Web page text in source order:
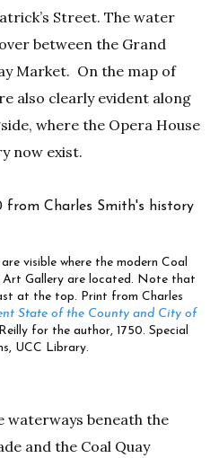
Street. The water
between the Grand
Market. On the map of
also clearly evident along
where the Opera House
now exist.
visible where the modern Coal
Gallery are located. Note that
at the top. Print from Charles
State of the County and City of
for the author, 1750. Special
UCC Library.
waterways beneath the
and the Coal Quay